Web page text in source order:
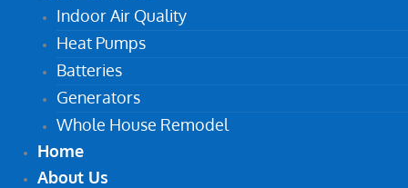
Indoor Air Quality
Heat Pumps
Batteries
Generators
Whole House Remodel
Home
About Us